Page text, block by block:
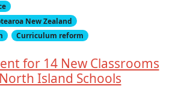
New Zealand
Curriculum reform
for 14 New Classrooms
Island Schools